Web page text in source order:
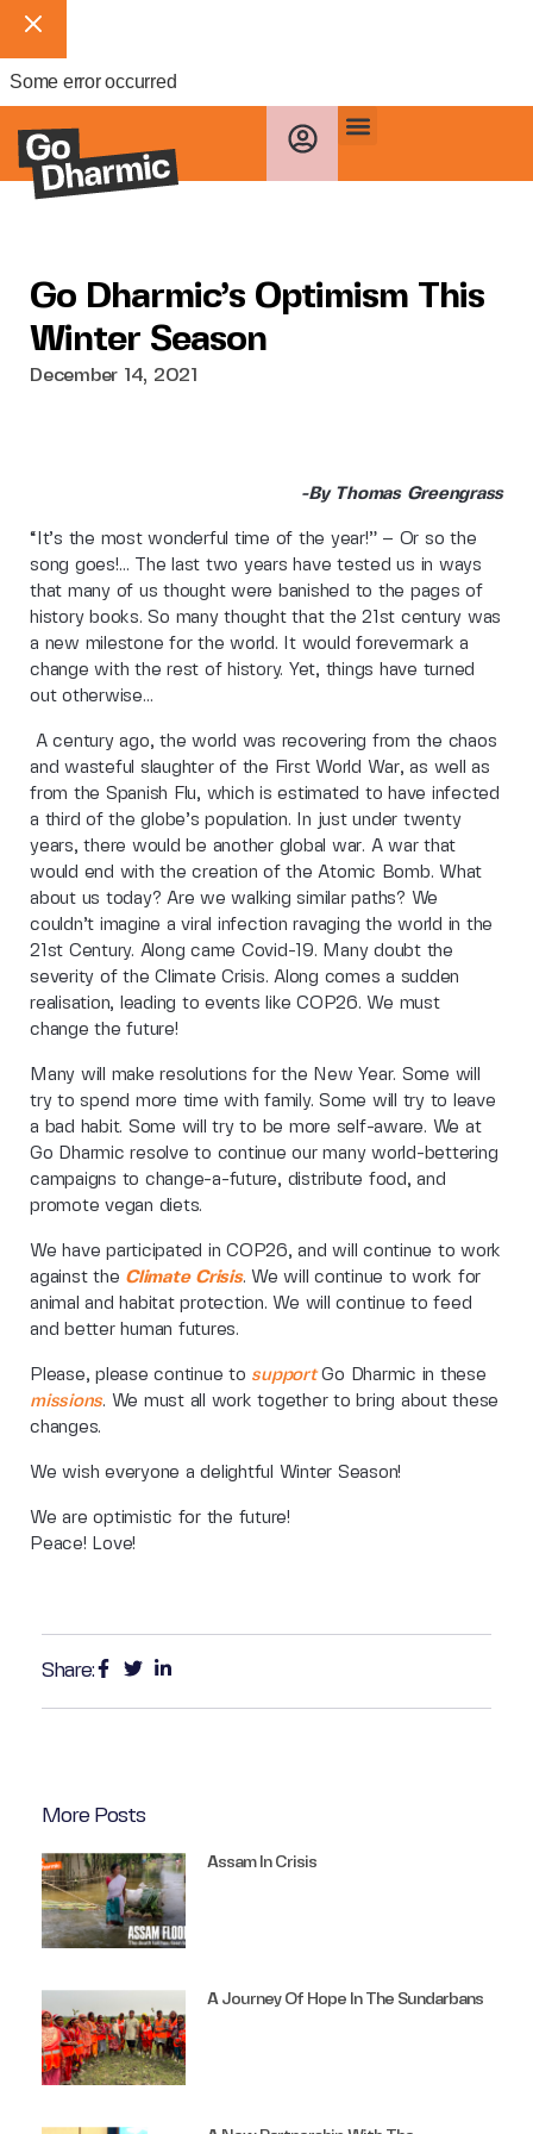
Some error occurred
Go Dharmic’s Optimism This
Winter Season
December 14, 2021
-By Thomas Greengrass
“It’s the most wonderful time of the year!” – Or so the
song goes!… The last two years have tested us in ways
that many of us thought were banished to the pages of
history books. So many thought that the 21st century was
a new milestone for the world. It would forevermark a
change with the rest of history. Yet, things have turned
out otherwise…
A century ago, the world was recovering from the chaos
and wasteful slaughter of the First World War, as well as
from the Spanish Flu, which is estimated to have infected
a third of the globe’s population. In just under twenty
years, there would be another global war. A war that
would end with the creation of the Atomic Bomb. What
about us today? Are we walking similar paths? We
couldn’t imagine a viral infection ravaging the world in the
21st Century. Along came Covid-19. Many doubt the
severity of the Climate Crisis. Along comes a sudden
realisation, leading to events like COP26. We must
change the future!
Many will make resolutions for the New Year. Some will
try to spend more time with family. Some will try to leave
a bad habit. Some will try to be more self-aware. We at
Go Dharmic resolve to continue our many world-bettering
campaigns to change-a-future, distribute food, and
promote vegan diets.
We have participated in COP26, and will continue to work
against the Climate Crisis. We will continue to work for
animal and habitat protection. We will continue to feed
and better human futures.
Please, please continue to supportGo Dharmic in these
missions. We must all work together to bring about these
changes.
We wish everyone a delightful Winter Season!
We are optimistic for the future!
Peace! Love!
Share:
More Posts
Assam In Crisis
A Journey Of Hope In The Sundarbans